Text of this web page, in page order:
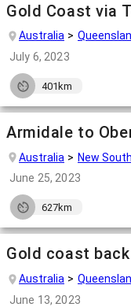
Gold Coast via
Australia
July 6, 2023
401km
Armidale to
Australia New
June 25, 2023
627km
Gold coast
Australia
June 13, 2023